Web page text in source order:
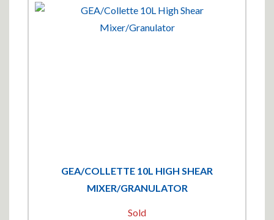
GEA/COLLETTE 10L HIGH SHEAR
MIXER/GRANULATOR
Sold